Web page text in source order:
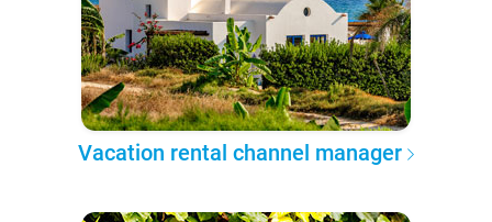
Vacation rental channel manager